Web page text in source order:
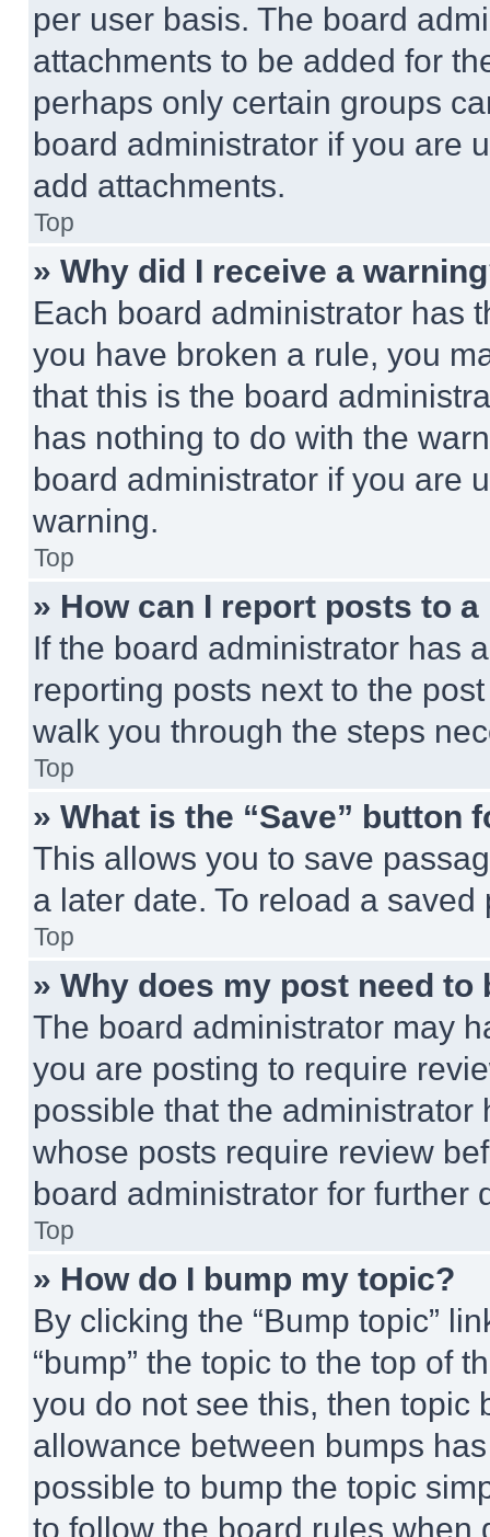
per user basis. The board
attachments to be added for
perhaps only certain groups
board administrator if you are
add attachments.
Top
» Why did I receive a
Each board administrator has
you have broken a rule, you
that this is the board
has nothing to do with the
board administrator if you are
warning.
Top
» How can I report posts to
If the board administrator has
reporting posts next to the
walk you through the steps
Top
» What is the “Save” button
This allows you to save
a later date. To reload a
Top
» Why does my post need to
The board administrator may
you are posting to require
possible that the
whose posts require review
board administrator for further
Top
» How do I bump my topic?
By clicking the “Bump topic”
“bump” the topic to the top of
you do not see this, then topic
allowance between bumps
possible to bump the topic
to follow the board rules when